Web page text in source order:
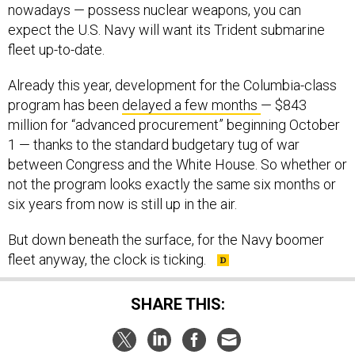
nowadays — possess nuclear weapons, you can
expect the U.S. Navy will want its Trident submarine
fleet up-to-date.
Already this year, development for the Columbia-class
program has been delayed a few months — $843
million for “advanced procurement” beginning October
1 — thanks to the standard budgetary tug of war
between Congress and the White House. So whether or
not the program looks exactly the same six months or
six years from now is still up in the air.
But down beneath the surface, for the Navy boomer
fleet anyway, the clock is ticking.
SHARE THIS: